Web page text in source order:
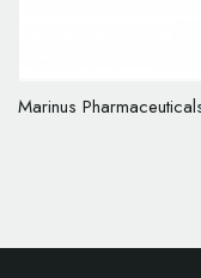
Marinus